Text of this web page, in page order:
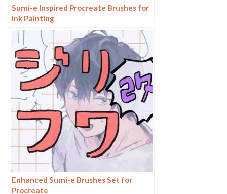
Sumi-e Inspired Procreate Brushes for
Ink Painting
Enhanced Sumi-e Brushes Set for
Procreate